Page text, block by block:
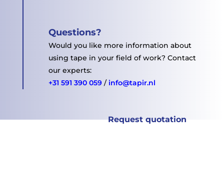
Questions?
Would you like more information about
using tape in your field of work? Contact
our experts:
+31 591 390 059/ info@tapir.nl
Request quotation